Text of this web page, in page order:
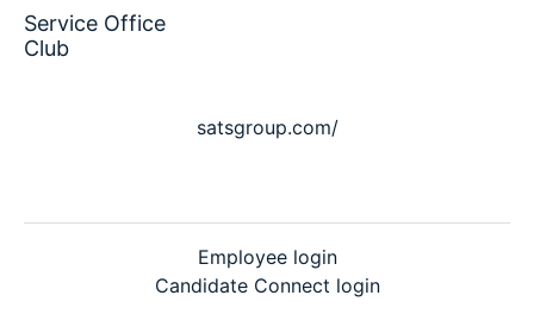
Service Office
Club
satsgroup.com/
Employee login
Candidate Connect login